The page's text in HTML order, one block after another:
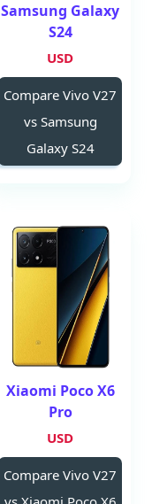
Samsung Galaxy
S24
USD
Compare Vivo V27
vs Samsung
Galaxy S24
Xiaomi Poco X6
Pro
USD
Compare Vivo V27